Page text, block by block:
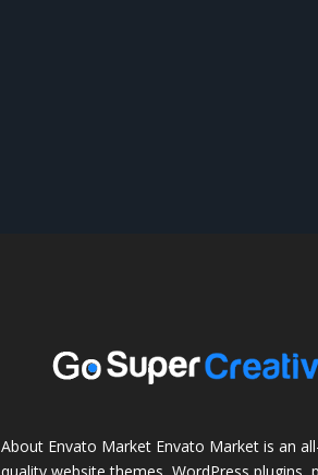
About Envato Market Envato Market is an
quality website themes, WordPress plugins,